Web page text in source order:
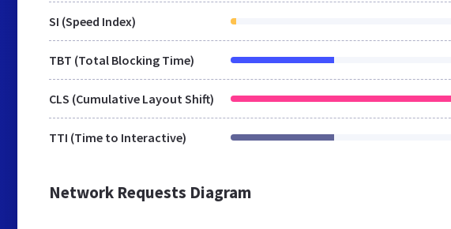
SI (Speed Index)
TBT (Total Blocking Time)
CLS (Cumulative Layout Shift)
TTI (Time to Interactive)
Network Requests Diagram